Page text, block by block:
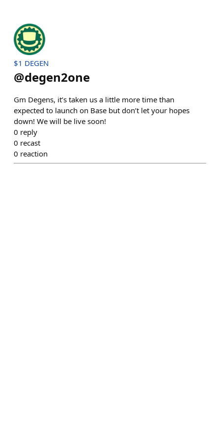
$1 DEGEN
@degen2one
Gm Degens, it’s taken us a little more time than
expected to launch on Base but don’t let your hopes
down! We will be live soon!
0 reply
0 recast
0 reaction